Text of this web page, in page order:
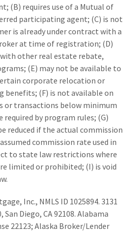
(B) requires use of a Mutual of
participating agent; (C) is not
is already under contract with a
at time of registration; (D)
other real estate rebate,
(E) may not be available to
corporate relocation or
benefits; (F) is not available on
or transactions below minimum
required by program rules; (G)
reduced if the actual commission
commission rate used in
to state law restrictions where
limited or prohibited; (I) is void
Inc., NMLS ID 1025894. 3131
San Diego, CA 92108. Alabama
22123; Alaska Broker/Lender